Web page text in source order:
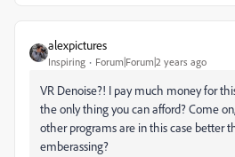
alexpictures
Inspiring Forum|Forum|2 years ago
VR Denoise?! I pay much money for
the only thing you can afford? Come
other programs are in this case better
emberassing?